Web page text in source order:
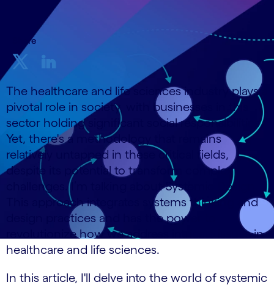
Share
The healthcare and life sciences industry plays a
pivotal role in society, with businesses in this
sector holding significant social responsibilities.
Yet, there's a methodology that remains
relatively untapped in these critical fields,
despite its potential to transform complex
challenges. I’m talking about Systemic Design.
This approach integrates systems thinking and
design practices and has the power to
revolutionize how we address intricate issues in
healthcare and life sciences.
In this article, I'll delve into the world of systemic